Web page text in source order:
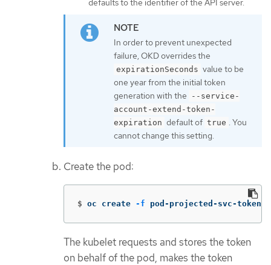
defaults to the identifier of the API server.
In order to prevent unexpected
failure, OKD overrides the
expirationSeconds value to be
one year from the initial token
generation with the
--service-
account-extend-token-
expiration default of true . You
cannot change this setting.
Create the pod:
$ oc create -f pod-projected-svc-
The kubelet requests and stores the token
on behalf of the pod, makes the token